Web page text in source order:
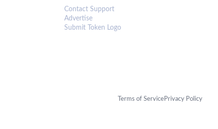
Contact Support
Advertise
Submit Token Logo
Terms of ServicePrivacy Policy